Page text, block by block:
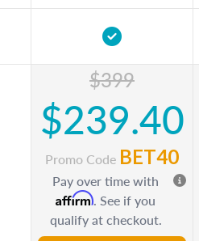
$399
$239.40
Promo Code BET40
Pay over time with
Affirm. See if you
qualify at checkout.